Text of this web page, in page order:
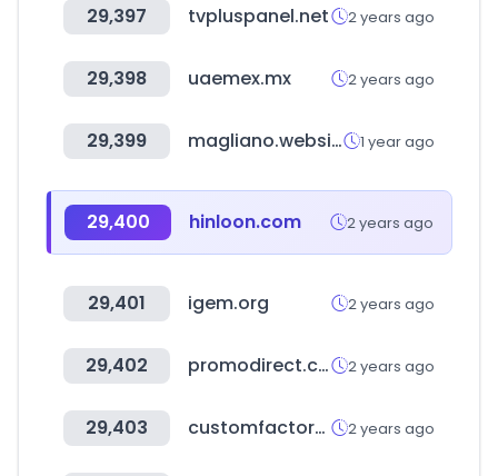
29,397 tvpluspanel.net 2 years ago
29,398 uaemex.mx 2 years ago
29,399 magliano.website 1 year ago
29,400 hinloon.com 2 years ago
29,401 igem.org 2 years ago
29,402 promodirect.com 2 years ago
29,403 customfactorx.com 2 years ago